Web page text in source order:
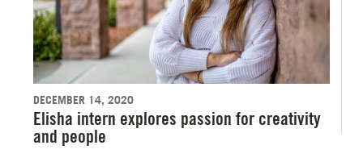
DECEMBER 14, 2020
Elisha intern explores passion for creativity
and people